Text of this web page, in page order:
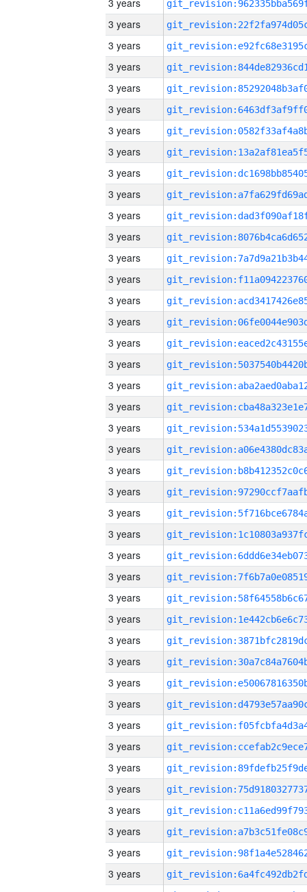
3 years
3 years
3 years
3 years
3 years
3 years
3 years
3 years
3 years
3 years
3 years
3 years
3 years
3 years
3 years
3 years
3 years
3 years
3 years
3 years
3 years
3 years
3 years
3 years
3 years
3 years
3 years
3 years
3 years
3 years
3 years
3 years
3 years
3 years
3 years
3 years
3 years
3 years
3 years
3 years
3 years
3 years